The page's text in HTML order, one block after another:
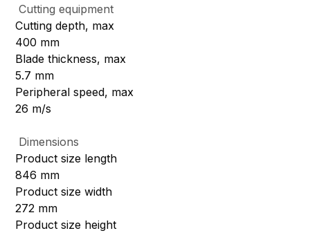
Cutting equipment
Cutting depth, max
400 mm
Blade thickness, max
5.7 mm
Peripheral speed, max
26 m/s
Dimensions
Product size length
846 mm
Product size width
272 mm
Product size height